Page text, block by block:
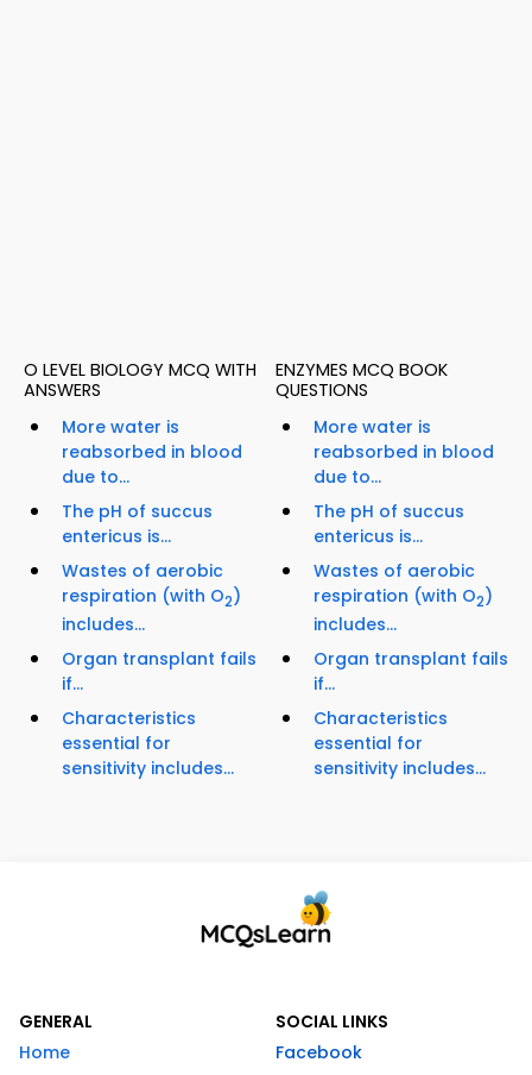
O LEVEL BIOLOGY MCQ WITH
ANSWERS
More water is
reabsorbed in blood
due to...
The pH of succus
entericus is...
Wastes of aerobic
respiration (with O2)
includes...
Organ transplant fails
if...
Characteristics
essential for
sensitivity includes...
ENZYMES MCQ BOOK
QUESTIONS
More water is
reabsorbed in blood
due to...
The pH of succus
entericus is...
Wastes of aerobic
respiration (with O2)
includes...
Organ transplant fails
if...
Characteristics
essential for
sensitivity includes...
GENERAL
Home
SOCIAL LINKS
Facebook